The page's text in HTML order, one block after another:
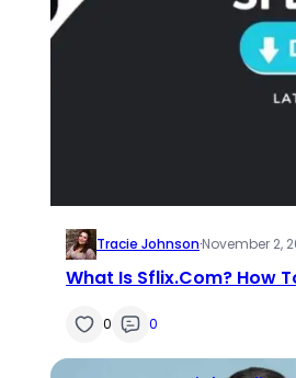
Tracie Johnson·November 2,
What Is Sflix.Com? How
0 0